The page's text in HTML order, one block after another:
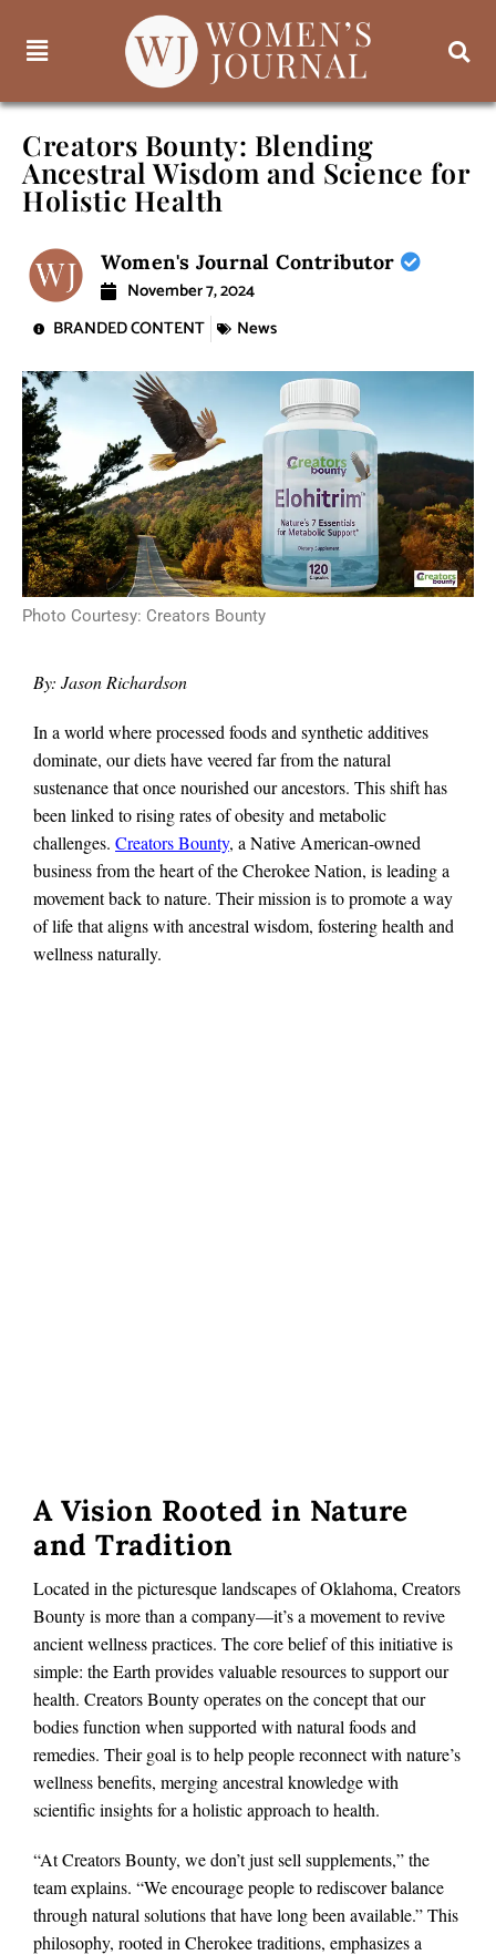
Creators Bounty: Blending
Ancestral Wisdom and Science for
Holistic Health
Women's Journal Contributor
November 7, 2024
BRANDED CONTENT
News
Photo Courtesy: Creators Bounty
By: Jason Richardson
In a world where processed foods and synthetic additives
dominate, our diets have veered far from the natural
sustenance that once nourished our ancestors. This shift has
been linked to rising rates of obesity and metabolic
challenges. Creators Bounty, a Native American-owned
business from the heart of the Cherokee Nation, is leading a
movement back to nature. Their mission is to promote a way
of life that aligns with ancestral wisdom, fostering health and
wellness naturally.
A Vision Rooted in Nature
and Tradition
Located in the picturesque landscapes of Oklahoma, Creators
Bounty is more than a company—it’s a movement to revive
ancient wellness practices. The core belief of this initiative is
simple: the Earth provides valuable resources to support our
health. Creators Bounty operates on the concept that our
bodies function when supported with natural foods and
remedies. Their goal is to help people reconnect with nature’s
wellness benefits, merging ancestral knowledge with
scientific insights for a holistic approach to health.
“At Creators Bounty, we don’t just sell supplements,” the
team explains. “We encourage people to rediscover balance
through natural solutions that have long been available.” This
philosophy, rooted in Cherokee traditions, emphasizes a